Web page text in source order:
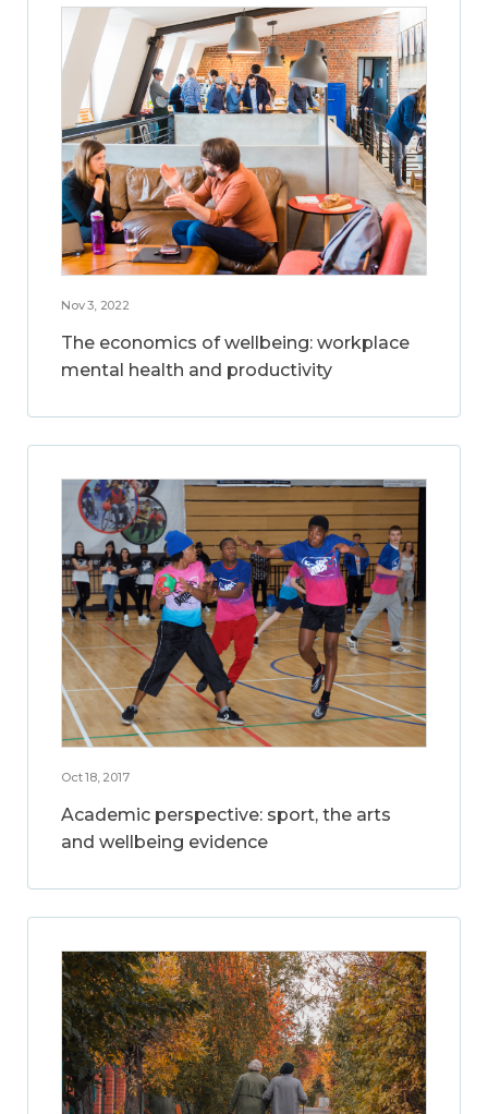
Nov 3, 2022
The economics of wellbeing: workplace
mental health and productivity
Oct 18, 2017
Academic perspective: sport, the arts
and wellbeing evidence